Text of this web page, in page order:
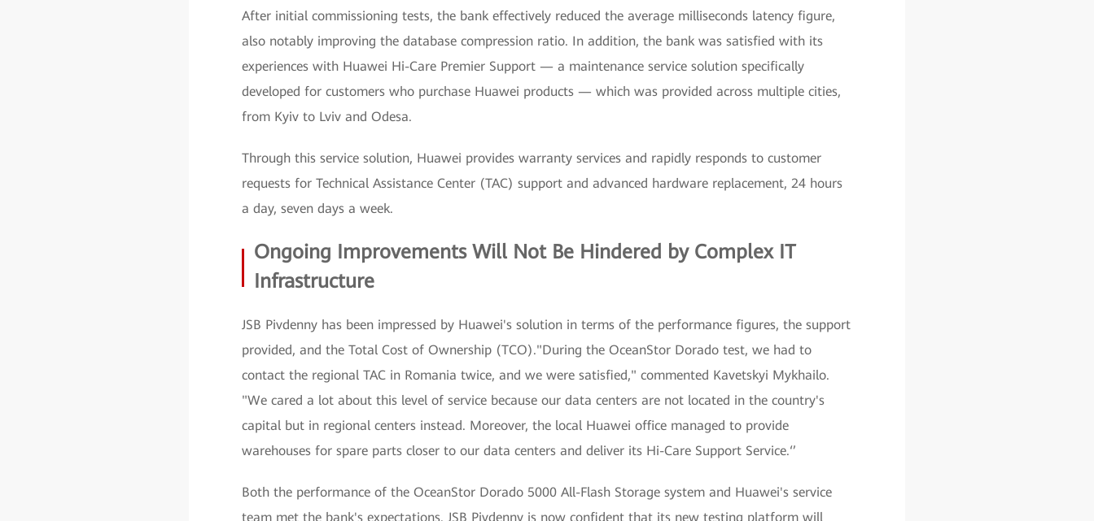
After initial commissioning tests, the bank effectively reduced the average milliseconds latency figure,
also notably improving the database compression ratio. In addition, the bank was satisfied with its
experiences with Huawei Hi-Care Premier Support — a maintenance service solution specifically
developed for customers who purchase Huawei products — which was provided across multiple cities,
from Kyiv to Lviv and Odesa.
Through this service solution, Huawei provides warranty services and rapidly responds to customer
requests for Technical Assistance Center (TAC) support and advanced hardware replacement, 24 hours
a day, seven days a week.
Ongoing Improvements Will Not Be Hindered by Complex IT
Infrastructure
JSB Pivdenny has been impressed by Huawei's solution in terms of the performance figures, the support
provided, and the Total Cost of Ownership (TCO)."During the OceanStor Dorado test, we had to
contact the regional TAC in Romania twice, and we were satisfied," commented Kavetskyi Mykhailo.
"We cared a lot about this level of service because our data centers are not located in the country's
capital but in regional centers instead. Moreover, the local Huawei office managed to provide
warehouses for spare parts closer to our data centers and deliver its Hi-Care Support Service.‘’
Both the performance of the OceanStor Dorado 5000 All-Flash Storage system and Huawei's service
team met the bank's expectations. JSB Pivdenny is now confident that its new testing platform will